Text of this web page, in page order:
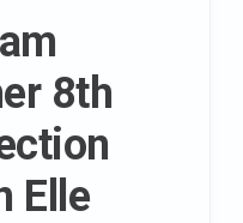
8th
Elle